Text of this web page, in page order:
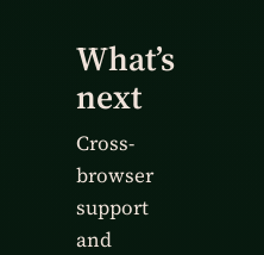
What’s
next
Cross-
browser
support
and